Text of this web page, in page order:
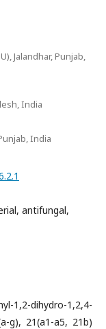
Jalandhar, Punjab,
India
India
antifungal,
dihydro-1,2,4-
g), 21(a1-a5, 21b)